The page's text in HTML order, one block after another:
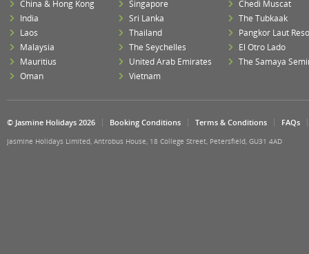
China & Hong Kong
India
Laos
Malaysia
Mauritius
Oman
Singapore
Sri Lanka
Thailand
The Seychelles
United Arab Emirates
Vietnam
Chedi Muscat
The Tubkaak
Pangkor Laut
El Otro Lado
The Samaya
© Jasmine Holidays 2026 Booking Conditions Terms & Conditions FAQs
Jasmine Holidays Limited, Antrobus House, 18 College Street, Petersfield, GU31 4AD